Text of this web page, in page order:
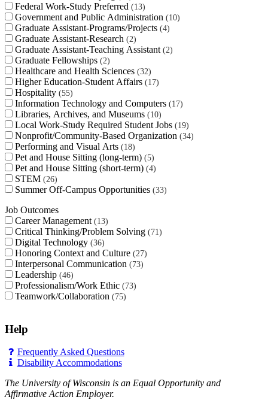
Federal Work-Study Preferred 13
Government and Public Administration 10
Graduate Assistant-Programs/Projects 4
Graduate Assistant-Research 2
Graduate Assistant-Teaching Assistant 2
Graduate Fellowships 2
Healthcare and Health Sciences 32
Higher Education-Student Affairs 17
Hospitality 55
Information Technology and Computers 17
Libraries, Archives, and Museums 10
Local Work-Study Required Student Jobs 19
Nonprofit/Community-Based Organization 34
Performing and Visual Arts 18
Pet and House Sitting (long-term) 5
Pet and House Sitting (short-term) 4
STEM 26
Summer Off-Campus Opportunities 33
Job Outcomes
Career Management
13
Critical Thinking/Problem Solving 71
Digital Technology 36
Honoring Context and Culture 27
Interpersonal Communication 73
Leadership 46
Professionalism/Work Ethic 73
Teamwork/Collaboration 75
Help
Frequently Asked Questions
Disability Accommodations
The University of Wisconsin is an Equal Opportunity and
Affirmative Action Employer.